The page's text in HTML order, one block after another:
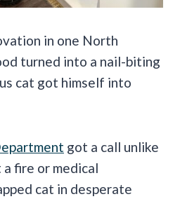
in one North
turned into a nail-biting
cat got himself into
got a call unlike
fire or medical
cat in desperate